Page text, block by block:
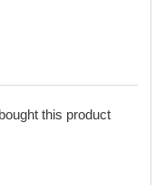
this product